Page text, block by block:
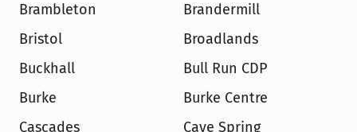
Brambleton
Brandermill
Bristol
Broadlands
Buckhall
Bull Run CDP
Burke
Burke Centre
Cascades
Cave Spring